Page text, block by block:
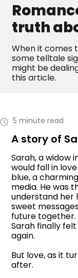
truth
When it comes
some telltale
might be
this article.
5 minute read
A story of
Sarah, a widow
would fall in
blue, a
media. He was
understand her
sweet
future together.
Sarah finally
again.
But love, as it
after.